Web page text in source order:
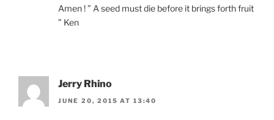
Amen ! ” A seed must die before it brings forth fruit
” Ken
Jerry Rhino
JUNE 20, 2015 AT 13:40